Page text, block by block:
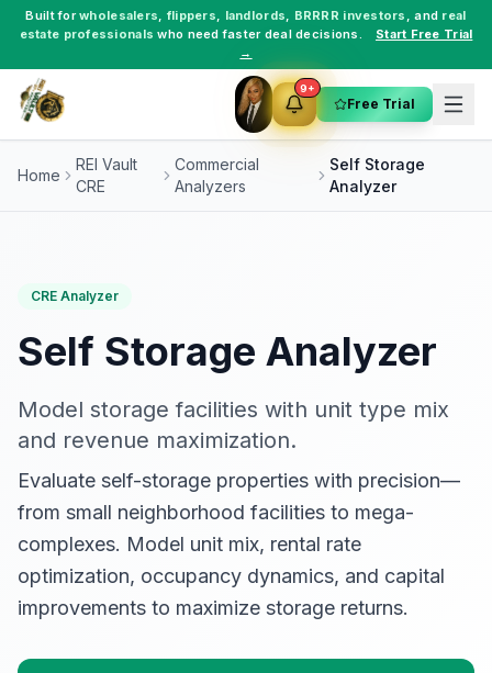
Built forwholesalers, flippers, landlords, BRRRR investors , and real
estate professionals who need faster deal decisions.
Start Free Trial
→
9+
Free Trial
Home
REI Vault
CRE
Commercial
Analyzers
Self Storage
Analyzer
CRE Analyzer
Self Storage Analyzer
Model storage facilities with unit type mix
and revenue maximization.
Evaluate self-storage properties with precision—
from small neighborhood facilities to mega-
complexes. Model unit mix, rental rate
optimization, occupancy dynamics, and capital
improvements to maximize storage returns.